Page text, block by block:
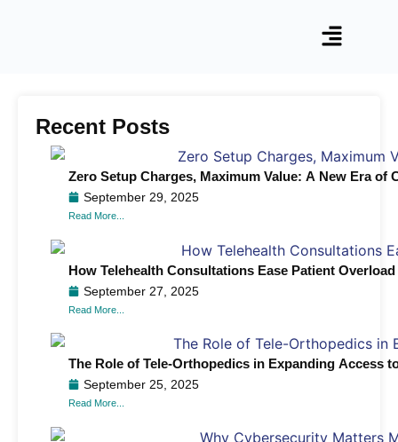
Recent Posts
Zero Setup Charges, Maximum Value: A New Era of
September 29, 2025
Read More...
How Telehealth Consultations Ease Patient
September 27, 2025
Read More...
The Role of Tele-Orthopedics in Expanding Access
September 25, 2025
Read More...